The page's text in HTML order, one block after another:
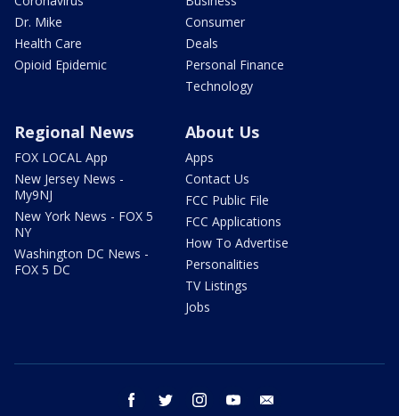
Dr. Mike
Health Care
Opioid Epidemic
Consumer
Deals
Personal Finance
Technology
Regional News
FOX LOCAL App
New Jersey News -
My9NJ
New York News - FOX 5
NY
Washington DC News -
FOX 5 DC
About Us
Apps
Contact Us
FCC Public File
FCC Applications
How To Advertise
Personalities
TV Listings
Jobs
facebook twitter instagram youtube